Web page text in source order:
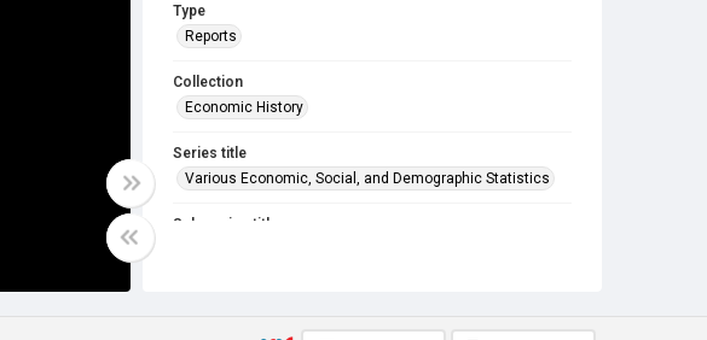
Type
Reports
Collection
Economic History
Series title
Various Economic, Social, and Demographic Statistics
Sub-series title